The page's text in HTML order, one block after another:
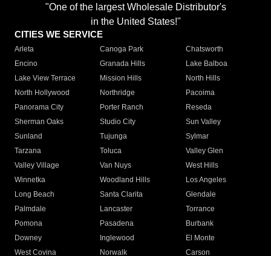
"One of the largest Wholesale Distributor's
in the United States!"
CITIES WE SERVICE
Arleta Canoga Park
Chatsworth
Encino
Granada Hills
Lake Balboa
Lake View Terrace
Mission Hills
North Hills
North Hollywood
Northridge
Pacoima
Panorama City
Porter Ranch
Reseda
Sherman Oaks
Studio City
Sun Valley
Sunland
Tujunga
Sylmar
Tarzana
Toluca
Valley Glen
Valley Village
Van Nuys
West Hills
Winnetka
Woodland Hills
Los Angeles
Long Beach
Santa Clarita
Glendale
Palmdale
Lancaster
Torrance
Pomona
Pasadena
Burbank
Downey
Inglewood
El Monte
West Covina
Norwalk
Carson